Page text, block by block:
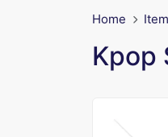
Home
Kpop